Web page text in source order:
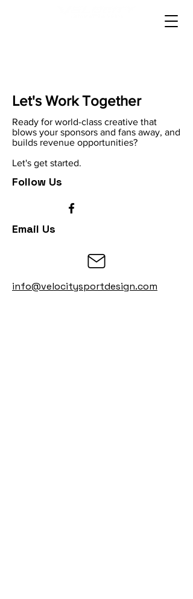
Let's Work Together
Ready for world-class creative that
blows your sponsors and fans away, and
builds revenue opportunities?
Let's get started.
Follow Us
Email Us
info@velocitysportdesign.com